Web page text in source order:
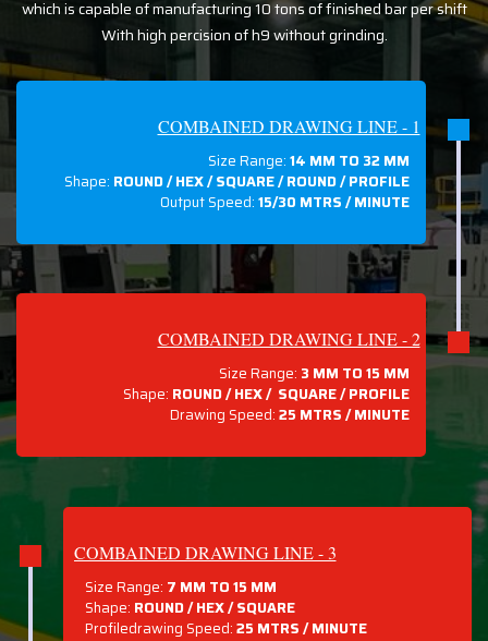
which is capable of manufacturing 10 tons of finished bar per shift
With high percision of h9 without grinding.
COMBAINED DRAWING LINE - 1
Size Range:14 MM TO 32 MM
Shape: ROUND / HEX / SQUARE / ROUND / PROFILE
Output Speed:15/30 MTRS / MINUTE
COMBAINED DRAWING LINE - 2
Size Range: 3 MM TO 15 MM
Shape: ROUND / HEX / SQUARE / PROFILE
Drawing Speed:25 MTRS / MINUTE
COMBAINED DRAWING LINE - 3
Size Range: 7 MM TO 15 MM
Shape: ROUND / HEX / SQUARE
Profiledrawing Speed:25 MTRS /MINUTE